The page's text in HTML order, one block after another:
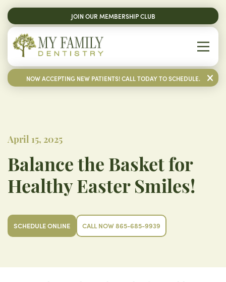
JOIN OUR MEMBERSHIP CLUB
NOW ACCEPTING NEW PATIENTS! CALL TODAY TO SCHEDULE.
April 15, 2025
Balance the Basket for
Healthy Easter Smiles!
SCHEDULE ONLINE CALL NOW 865-685-9939